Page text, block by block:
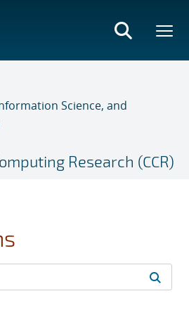
Science, and
Research (CCR)